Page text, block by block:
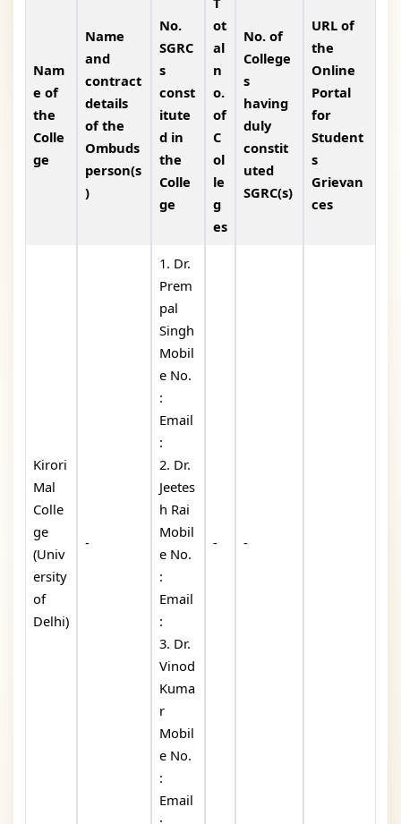
Nam
e of
the
Colle
ge
Name
and
contract
details
of the
Ombuds
person(s
)
No.
SGRC
s
const
itute
d in
the
Colle
ge
ot
al
n
o.
of
C
ol
le
g
es
No. of
College
s
having
duly
constit
uted
SGRC(s)
URL of
the
Online
Portal
for
Student
s
Grievan
ces
Kirori
Mal
Colle
ge
(Univ
ersity
of
Delhi)
-
1. Dr.
Prem
pal
Singh
Mobil
e No.
:
Email
:
2. Dr.
Jeetes
h Rai
Mobil
e No.
:
Email
:
3. Dr.
Vinod
Kuma
r
Mobil
e No.
:
Email
- -